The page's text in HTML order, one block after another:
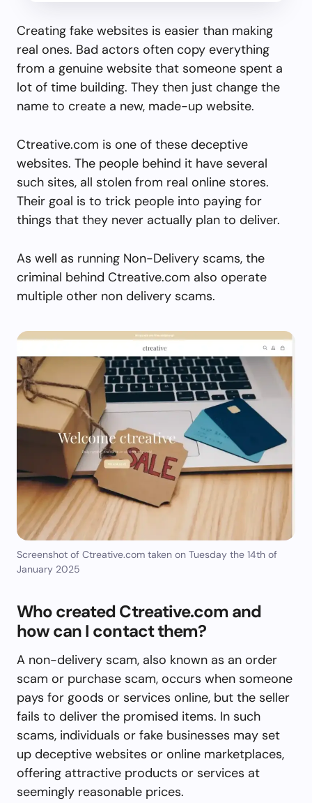
Creating fake websites is easier than making
real ones. Bad actors often copy everything
from a genuine website that someone spent a
lot of time building. They then just change the
name to create a new, made-up website.
Ctreative.com is one of these deceptive
websites. The people behind it have several
such sites, all stolen from real online stores.
Their goal is to trick people into paying for
things that they never actually plan to deliver.
As well as running Non-Delivery scams, the
criminal behind Ctreative.com also operate
multiple other non delivery scams.
Screenshot of Ctreative.com taken on Tuesday the 14th of
January 2025
Who created Ctreative.com and
how can I contact them?
A non-delivery scam, also known as an order
scam or purchase scam, occurs when someone
pays for goods or services online, but the seller
fails to deliver the promised items. In such
scams, individuals or fake businesses may set
up deceptive websites or online marketplaces,
offering attractive products or services at
seemingly reasonable prices.